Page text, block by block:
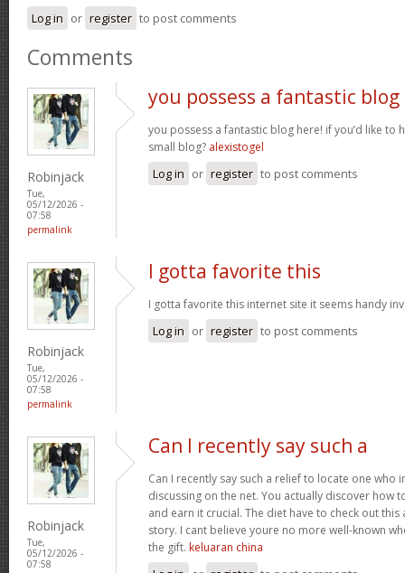
Log in or register to post comments
Comments
Robinjack
Tue,
05/12/2026 -
07:58
permalink
you possess a fantastic blog
you possess a fantastic blog here! if you’d like to
small blog? alexistogel
Log in or register to post comments
Robinjack
Tue,
05/12/2026 -
07:58
permalink
I gotta favorite this
I gotta favorite this internet site it seems handy
Log in or register to post comments
Robinjack
Tue,
05/12/2026 -
07:58
Can I recently say such a
Can I recently say such a relief to locate one who
discussing on the net. You actually discover how
and earn it crucial. The diet have to check out
story. I cant believe youre no more well-known
the gift. keluaran china